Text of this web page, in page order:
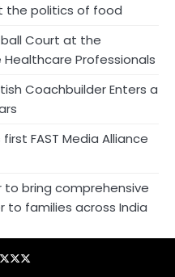
the politics of food
Court at the
Healthcare Professionals
Coachbuilder Enters a
FAST Media Alliance
to bring comprehensive
to families across India
NewsVoir
PRPrivacy